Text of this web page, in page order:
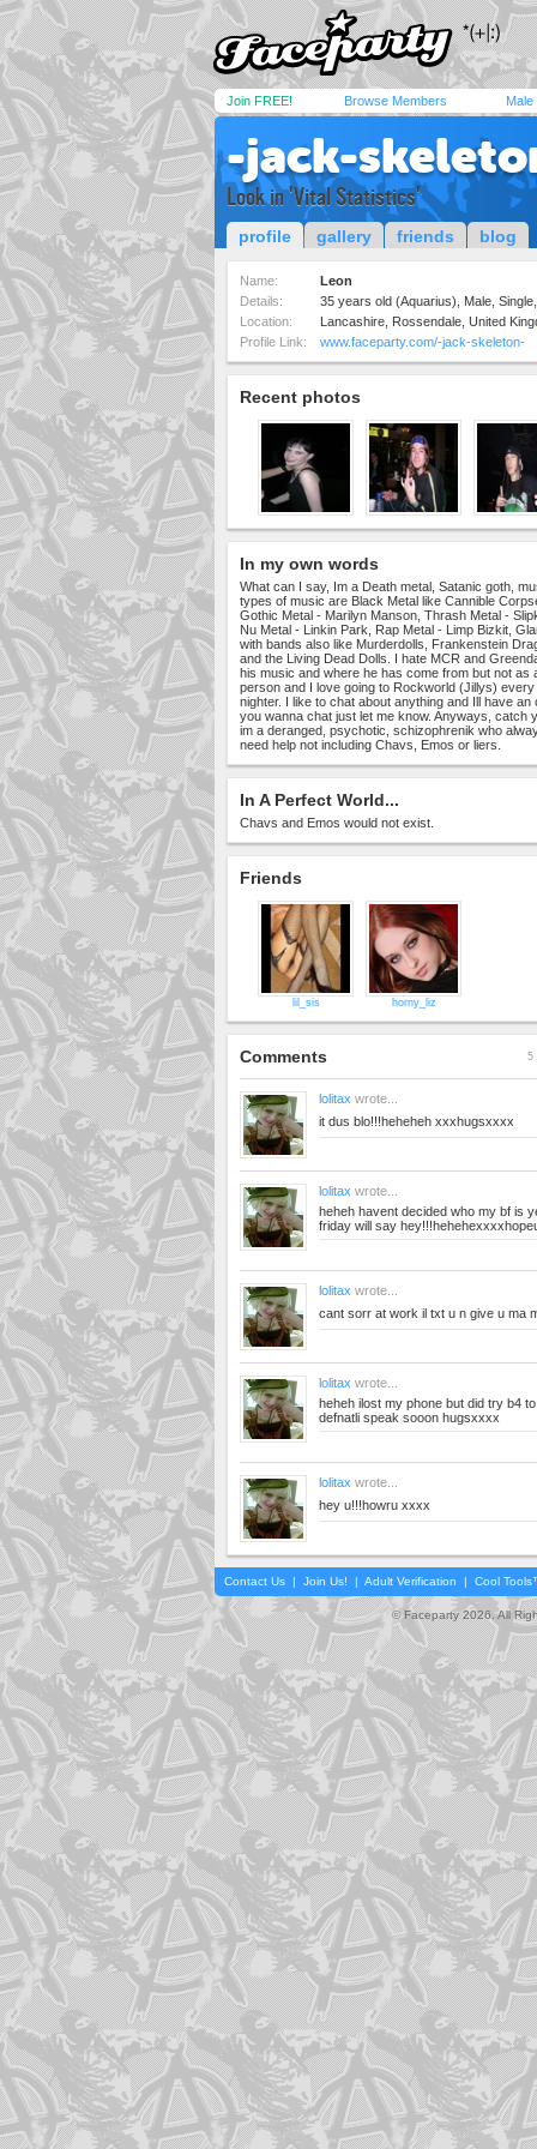
Join FREE! Browse Members Male
-jack-
Look in 'Vital Statistics'
profile gallery friends blog
Name:
Leon
Details:
35 years old (Aquarius), Male,
Location:
Lancashire, Rossendale, United
Profile Link:
www.faceparty.com/-jack-skeleton-
Recent photos
In my own words
What can I say, Im a Death metal, Satanic goth,
types of music are Black Metal like Cannible
Gothic Metal - Marilyn Manson, Thrash Metal -
Nu Metal - Linkin Park, Rap Metal - Limp Bizkit,
with bands also like Murderdolls, Frankenstein
and the Living Dead Dolls. I hate MCR and
his music and where he has come from but not as
person and I love going to Rockworld (Jillys)
nighter. I like to chat about anything and Ill have an
you wanna chat just let me know. Anyways, catch
im a deranged, psychotic, schizophrenik who
need help not including Chavs, Emos or liers.
In A Perfect World...
Chavs and Emos would not exist.
Friends
lil_sis horny_liz
Comments 5
lolitax wrote...
it dus blo!!!heheheh xxxhugsxxxx
lolitax wrote...
heheh havent decided who my bf is
friday will say
lolitax wrote...
cant sorr at work il txt u n give u ma
lolitax wrote...
heheh ilost my phone but did try b4
defnatli speak sooon hugsxxxx
lolitax wrote...
hey u!!!howru xxxx
Contact Us | Join Us! | Adult Verification | Cool
© Faceparty 2026. All